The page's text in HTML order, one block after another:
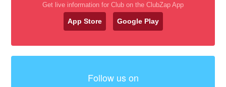
Get live information for Club on the ClubZap App
App Store Google Play
Follow us on